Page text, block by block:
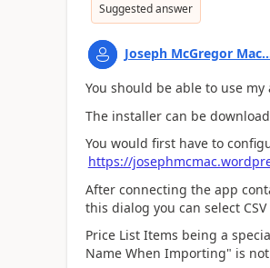
Suggested answer
Joseph McGregor
You should be able to use
The installer can be
You would first have to
https://
After connecting the app
this dialog you can select
Price List Items being a
Name When Importing" is